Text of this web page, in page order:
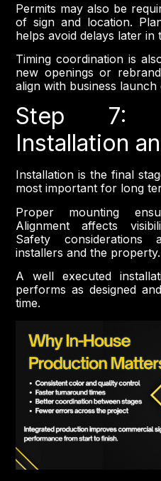
Permits may also be
of sign and location.
helps avoid delays later in
Timing coordination is
new openings or
align with business launch
Step 7:
Installation
Installation is the final
most important for long
Proper mounting
Alignment affects
Safety
installers and the property.
A well executed
performs as designed
time.